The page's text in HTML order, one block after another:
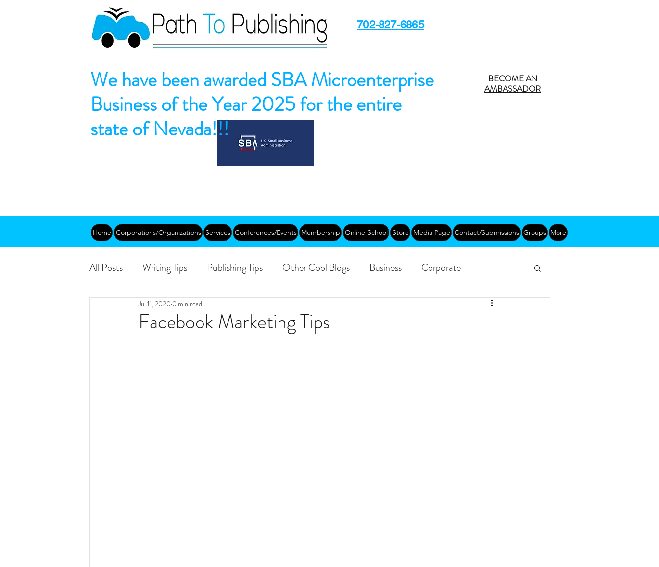
702-827-6865
We have been awarded SBA Microenterprise
Business of the Year 2025 for the entire
state of Nevada!!!
BECOME AN
AMBASSADOR
Home Corporations/Organizations Services Conferences/Events Membership Online School Store Media Page Contact/Submissions Groups More
All Posts Writing Tips Publishing Tips Other Cool Blogs Business Corporate
Abundance DEIA/B Networking
Facebook Marketing Tips
Jul 11, 2020 0 min read